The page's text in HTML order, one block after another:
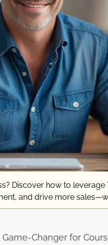
Discover how to leverage
and drive more
Changer for